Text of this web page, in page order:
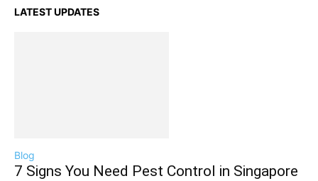
LATEST UPDATES
Blog
7 Signs You Need Pest Control in Singapore